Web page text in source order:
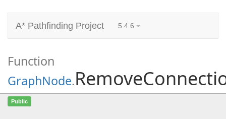
A* Pathfinding Project 5.4.6
Function
GraphNode.
Public